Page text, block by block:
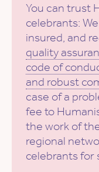
You can trust
celebrants:
insured, and
quality
code of
and robust
case of a
fee to
the work of
regional
celebrants for